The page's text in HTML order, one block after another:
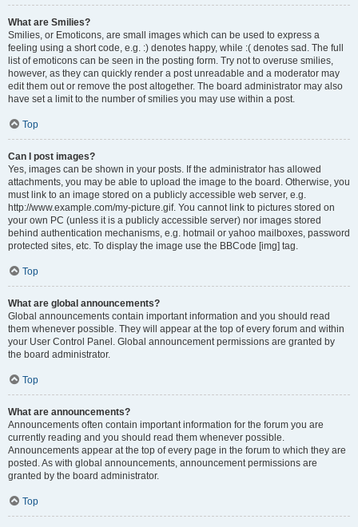
What are Smilies?
Smilies, or Emoticons, are small images which can be used to express a
feeling using a short code, e.g. :) denotes happy, while :( denotes sad. The full
list of emoticons can be seen in the posting form. Try not to overuse smilies,
however, as they can quickly render a post unreadable and a moderator may
edit them out or remove the post altogether. The board administrator may also
have set a limit to the number of smilies you may use within a post.
Top
Can I post images?
Yes, images can be shown in your posts. If the administrator has allowed
attachments, you may be able to upload the image to the board. Otherwise, you
must link to an image stored on a publicly accessible web server, e.g.
http://www.example.com/my-picture.gif. You cannot link to pictures stored on
your own PC (unless it is a publicly accessible server) nor images stored
behind authentication mechanisms, e.g. hotmail or yahoo mailboxes, password
protected sites, etc. To display the image use the BBCode [img] tag.
Top
What are global announcements?
Global announcements contain important information and you should read
them whenever possible. They will appear at the top of every forum and within
your User Control Panel. Global announcement permissions are granted by
the board administrator.
Top
What are announcements?
Announcements often contain important information for the forum you are
currently reading and you should read them whenever possible.
Announcements appear at the top of every page in the forum to which they are
posted. As with global announcements, announcement permissions are
granted by the board administrator.
Top